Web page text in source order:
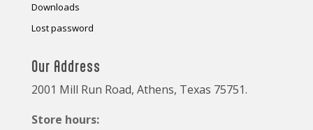
Downloads
Lost password
Our Address
2001 Mill Run Road, Athens, Texas 75751.
Store hours: